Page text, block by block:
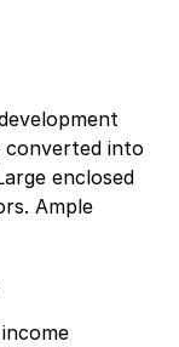
converted into
enclosed
Ample